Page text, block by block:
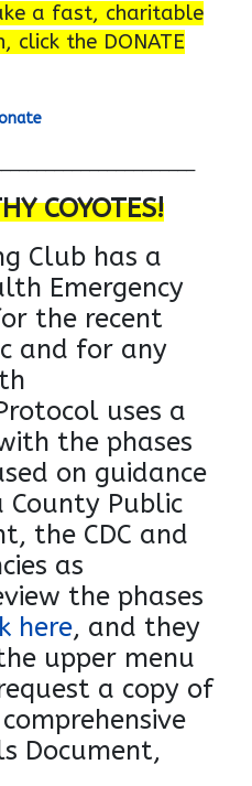
a fast, charitable
click the DONATE
COYOTES!
Club has a
Emergency
the recent
and for any
uses a
the phases
on guidance
County Public
the CDC and
as
the phases
here, and they
upper menu
a copy of
Document,